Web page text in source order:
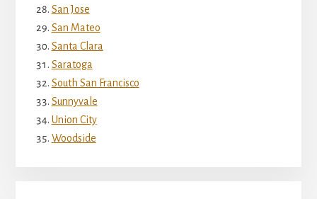
San Jose
San Mateo
Santa Clara
Saratoga
South San Francisco
Sunnyvale
Union City
Woodside